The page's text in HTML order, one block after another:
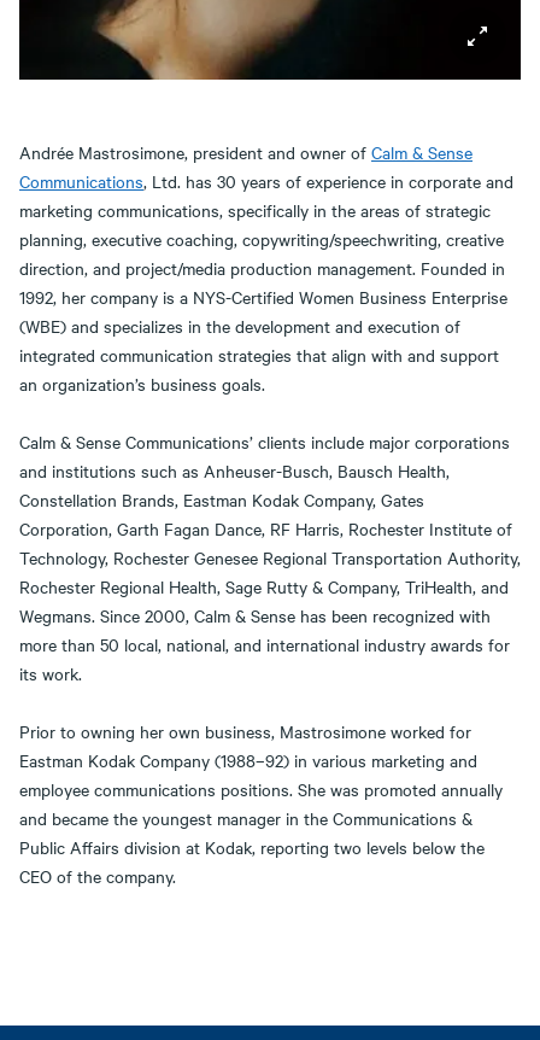
Andrée Mastrosimone, president and owner of Calm & Sense
Communications, Ltd. has 30 years of experience in corporate and
marketing communications, specifically in the areas of strategic
planning, executive coaching, copywriting/speechwriting, creative
direction, and project/media production management. Founded in
1992, her company is a NYS-Certified Women Business Enterprise
(WBE) and specializes in the development and execution of
integrated communication strategies that align with and support
an organization’s business goals.
Calm & Sense Communications’ clients include major corporations
and institutions such as Anheuser-Busch, Bausch Health,
Constellation Brands, Eastman Kodak Company, Gates
Corporation, Garth Fagan Dance, RF Harris, Rochester Institute of
Technology, Rochester Genesee Regional Transportation Authority,
Rochester Regional Health, Sage Rutty & Company, TriHealth, and
Wegmans. Since 2000, Calm & Sense has been recognized with
more than 50 local, national, and international industry awards for
its work.
Prior to owning her own business, Mastrosimone worked for
Eastman Kodak Company (1988–92) in various marketing and
employee communications positions. She was promoted annually
and became the youngest manager in the Communications &
Public Affairs division at Kodak, reporting two levels below the
CEO of the company.